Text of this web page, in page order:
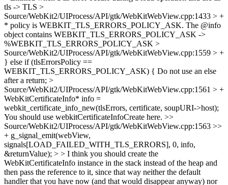
tls -> TLS >
Source/WebKit2/UIProcess/API/gtk/WebKitWebView.cpp:1433 > +
* policy is WEBKIT_TLS_ERRORS_POLICY_ASK. The @info
object contains WEBKIT_TLS_ERRORS_POLICY_ASK ->
%WEBKIT_TLS_ERRORS_POLICY_ASK >
Source/WebKit2/UIProcess/API/gtk/WebKitWebView.cpp:1559 > +
} else if (tlsErrorsPolicy ==
WEBKIT_TLS_ERRORS_POLICY_ASK) { Do not use an else
after a return; >
Source/WebKit2/UIProcess/API/gtk/WebKitWebView.cpp:1561 > +
WebKitCertificateInfo* info =
webkit_certificate_info_new(tlsErrors, certificate, soupURI->host);
You should use webkitCertificateInfoCreate here. >>
Source/WebKit2/UIProcess/API/gtk/WebKitWebView.cpp:1563 >>
+ g_signal_emit(webView,
signals[LOAD_FAILED_WITH_TLS_ERRORS], 0, info,
&returnValue); > > I think you should create the
WebKitCertificateInfo instance in the stack instead of the heap and
then pass the reference to it, since that way neither the default
handler that you have now (and that would disappear anyway) nor